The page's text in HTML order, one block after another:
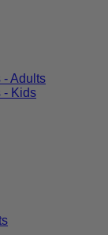
- Adults
- Kids